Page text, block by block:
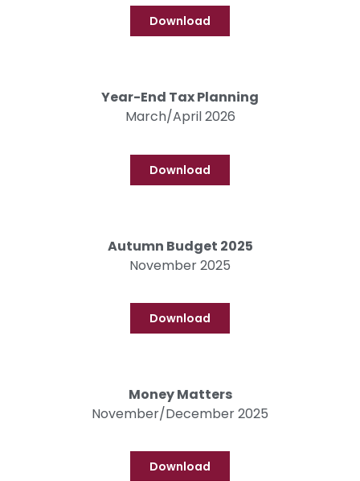
Download
Year-End Tax Planning
March/April 2026
Download
Autumn Budget 2025
November 2025
Download
Money Matters
November/December 2025
Download